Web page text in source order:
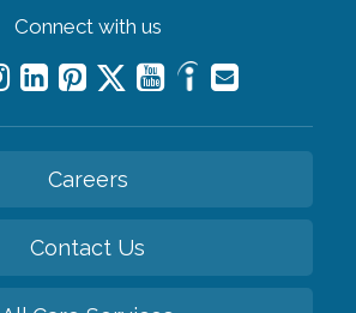
Connect with us
Careers
Contact Us